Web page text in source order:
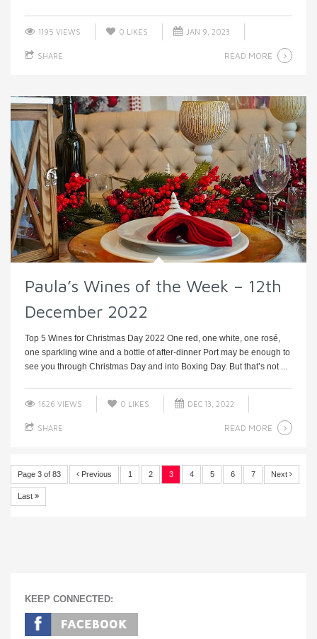
1195 VIEWS 0 LIKES JAN 9, 2023
SHARE READ MORE
Paula’s Wines of the Week – 12th
December 2022
Top 5 Wines for Christmas Day 2022 One red, one white, one rosé,
one sparkling wine and a bottle of after-dinner Port may be enough to
see you through Christmas Day and into Boxing Day. But that’s not ...
1626 VIEWS 0 LIKES DEC 13, 2022
SHARE READ MORE
Page 3 of 83 Previous 1 2 3 4 5 6 7 Next
Last
KEEP CONNECTED: